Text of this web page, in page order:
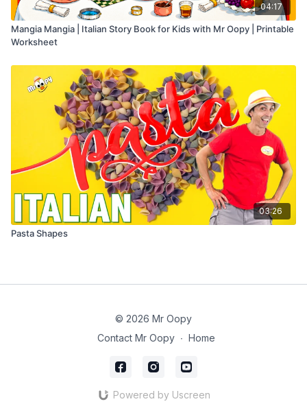
04:17
Mangia Mangia | Italian Story Book for Kids with Mr Oopy | Printable
Worksheet
03:26
Pasta Shapes
© 2026 Mr Oopy
Contact Mr Oopy ∙ Home
Powered by Uscreen